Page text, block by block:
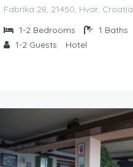
Fabrika 28, 21450, Hvar, Croatia
1-2 Bedrooms 1 Baths
1-2 Guests Hotel